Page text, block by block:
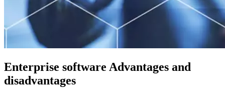
Enterprise software Advantages and
disadvantages